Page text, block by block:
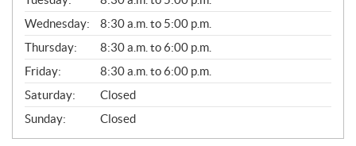
E
R
A
L
Wednesday:
8:30 a.m. to 5:00 p.m.
Thursday:
8:30 a.m. to 6:00 p.m.
Friday:
8:30 a.m. to 6:00 p.m.
Saturday:
Closed
Sunday:
Closed